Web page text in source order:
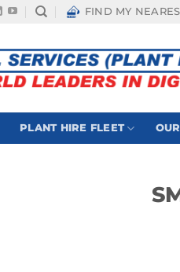
FIND MY
PLANT HIRE FLEET